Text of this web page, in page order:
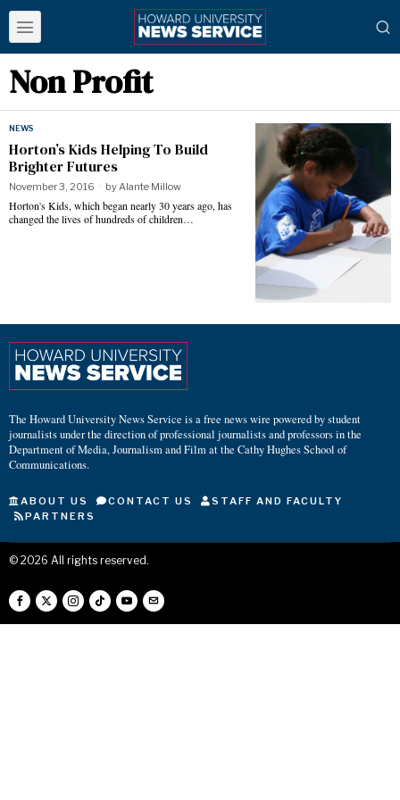
Non Profit
NEWS
Horton’s Kids Helping To Build
Brighter Futures
November 3, 2016 byAlante Millow
Horton's Kids, which began nearly 30 years ago, has
changed the lives of hundreds of children…
The Howard University News Service is a free news wire powered by student
journalists under the direction of professional journalists and professors in the
Department of Media, Journalism and Film at the Cathy Hughes School of
Communications.
ABOUT US CONTACT US
STAFF AND FACULTY
PARTNERS
© 2026 All rights reserved.